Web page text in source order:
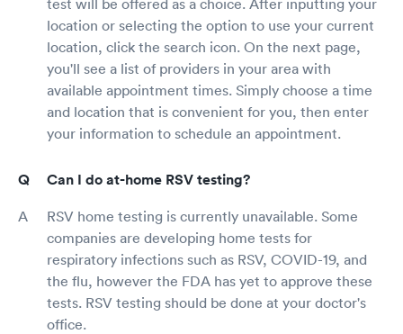
location or selecting the option to use your current
location, click the search icon. On the next page,
you'll see a list of providers in your area with
available appointment times. Simply choose a time
and location that is convenient for you, then enter
your information to schedule an appointment.
Can I do at-home RSV testing?
RSV home testing is currently unavailable. Some
companies are developing home tests for
respiratory infections such as RSV, COVID-19, and
the flu, however the FDA has yet to approve these
tests. RSV testing should be done at your doctor's
office.